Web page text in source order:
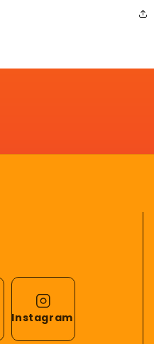
Instagram